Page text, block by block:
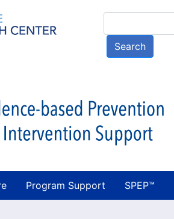
to
main
Search
Program Support SPEP™